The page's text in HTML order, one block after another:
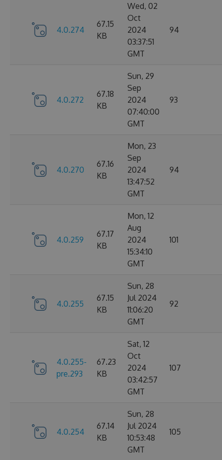
4.0.274
67.15
KB
Wed, 02
Oct
2024
03:37:51
GMT
94
4.0.272
67.18
KB
Sun, 29
Sep
2024
07:40:00
GMT
93
4.0.270
67.16
KB
Mon, 23
Sep
2024
13:47:52
GMT
94
4.0.259
67.17
KB
Mon, 12
Aug
2024
15:34:10
GMT
101
4.0.255
67.15
KB
Sun, 28
Jul 2024
11:06:20
GMT
92
4.0.255-
pre.293
67.23
KB
Sat, 12
Oct
2024
03:42:57
GMT
107
4.0.254
67.14
KB
Sun, 28
Jul 2024
10:53:48
GMT
105